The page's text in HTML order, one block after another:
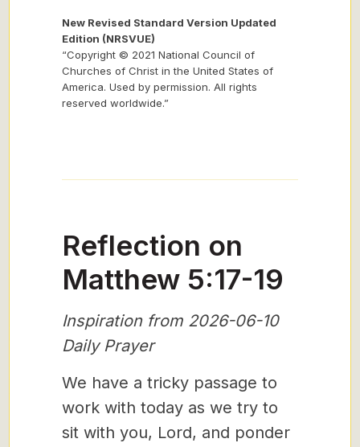
New Revised Standard Version Updated
Edition (NRSVUE)
“Copyright © 2021 National Council of
Churches of Christ in the United States of
America. Used by permission. All rights
reserved worldwide.”
Reflection on
Matthew 5:17-19
Inspiration from 2026-06-10
Daily Prayer
We have a tricky passage to
work with today as we try to
sit with you, Lord, and ponder